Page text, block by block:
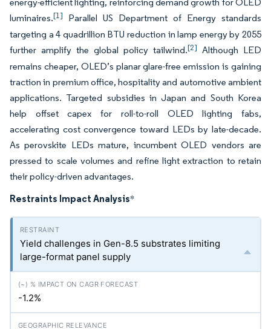
luminaires.[1]
Parallel US Department of Energy standards
targeting a 4 quadrillion BTU reduction in lamp energy by 2055
further amplify the global policy tailwind.[2] Although LED
remains cheaper, OLED’s planar glare-free emission is gaining
traction in premium office, hospitality and automotive ambient
applications. Targeted subsidies in Japan and South Korea
help offset capex for roll-to-roll OLED lighting fabs,
accelerating cost convergence toward LEDs by late-decade.
As perovskite LEDs mature, incumbent OLED vendors are
pressed to scale volumes and refine light extraction to retain
their policy-driven advantages.
Restraints Impact Analysis*
Yield challenges in Gen-8.5 substrates limiting
large-format panel supply
-1.2%